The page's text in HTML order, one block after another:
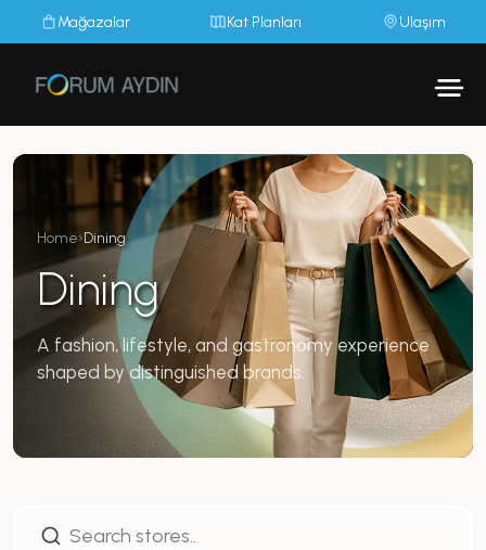
Mağazalar Kat Planları Ulaşım
Home›Dining
Dining
A fashion, lifestyle, and gastronomy experience
shaped by distinguished brands.